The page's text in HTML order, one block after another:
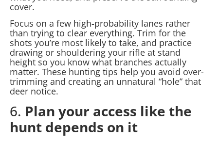
cover.
Focus on a few high-probability lanes rather
than trying to clear everything. Trim for the
shots you’re most likely to take, and practice
drawing or shouldering your rifle at stand
height so you know what branches actually
matter. These hunting tips help you avoid over-
trimming and creating an unnatural “hole” that
deer notice.
6. Plan your access like the
hunt depends on it